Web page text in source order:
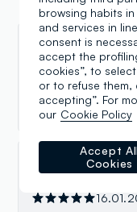
Reviews
Gabriella
Ottimo
She Wolf
browsing habits
and services in
consent is
accept the
cookies”, to
or to refuse them,
accepting”. For
our Cookie Policy
Accept All
Cookies